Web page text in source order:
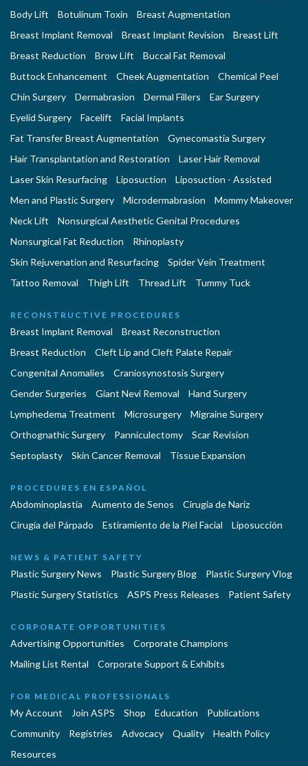
Body Lift
Botulinum Toxin
Breast Augmentation
Breast Implant Removal
Breast Implant Revision
Breast Lift
Breast Reduction
Brow Lift
Buccal Fat Removal
Buttock Enhancement
Cheek Augmentation
Chemical Peel
Chin Surgery
Dermabrasion Dermal Fillers
Ear Surgery
Eyelid Surgery
Facelift
Facial Implants
Fat Transfer Breast Augmentation
Gynecomastia Surgery
Hair Transplantation and Restoration
Laser Hair Removal
Laser Skin Resurfacing
Liposuction
Liposuction - Assisted
Men and Plastic Surgery
Microdermabrasion
Mommy Makeover
Neck Lift
Nonsurgical Aesthetic Genital Procedures
Nonsurgical Fat Reduction
Rhinoplasty
Skin Rejuvenation and Resurfacing
Spider Vein Treatment
Tattoo Removal
Thigh Lift Thread Lift Tummy Tuck
RECONSTRUCTIVE PROCEDURES
Breast Implant Removal
Breast Reconstruction
Breast Reduction
Cleft Lip and Cleft Palate Repair
Congenital Anomalies
Craniosynostosis Surgery
Gender Surgeries
Giant Nevi Removal
Hand Surgery
Lymphedema Treatment
Microsurgery
Migraine Surgery
Orthognathic Surgery
Panniculectomy
Scar Revision
Septoplasty
Skin Cancer Removal Tissue Expansion
PROCEDURES EN ESPAÑOL
Abdominoplastía Aumento de Senos
Cirugia de Naríz
Cirugía del Párpado
Estiramiento de la Piel Facial Liposucción
NEWS & PATIENT SAFETY
Plastic Surgery News Plastic Surgery Blog
Plastic Surgery Vlog
Plastic Surgery Statistics
ASPS Press Releases Patient Safety
CORPORATE OPPORTUNITIES
Advertising Opportunities
Corporate Champions
Mailing List Rental
Corporate Support & Exhibits
FOR MEDICAL PROFESSIONALS
My Account Join ASPS Shop Education
Publications
Community
Registries Advocacy Quality
Health Policy
Resources